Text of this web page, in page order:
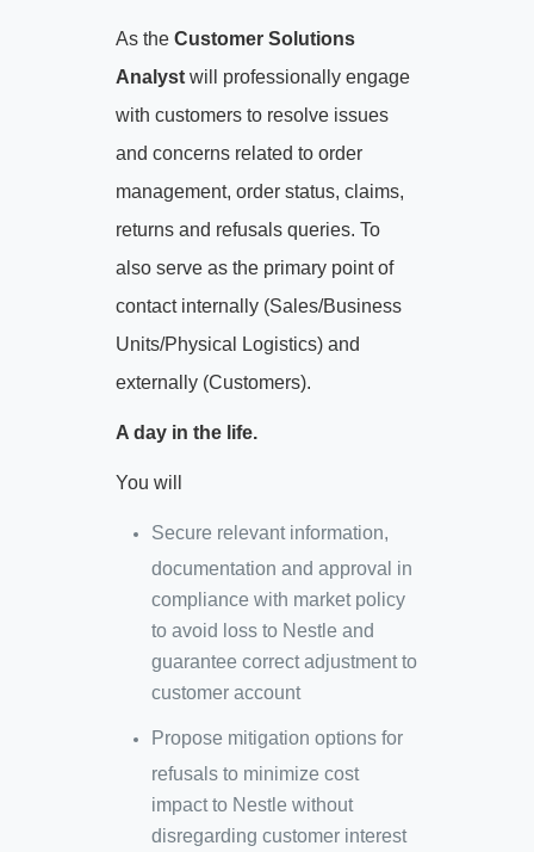
As the Customer Solutions
Analyst will professionally engage
with customers to resolve issues
and concerns related to order
management, order status, claims,
returns and refusals queries. To
also serve as the primary point of
contact internally (Sales/Business
Units/Physical Logistics) and
externally (Customers).
A day in the life.
You will
Secure relevant information,
documentation and approval in
compliance with market policy
to avoid loss to Nestle and
guarantee correct adjustment to
customer account
Propose mitigation options for
refusals to minimize cost
impact to Nestle without
disregarding customer interest